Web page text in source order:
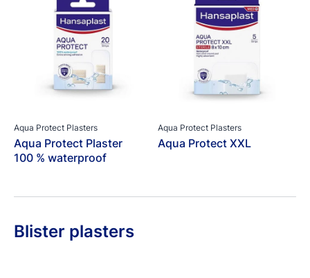
Aqua Protect Plasters
Aqua Protect Plaster
100 % waterproof
Aqua Protect Plasters
Aqua Protect XXL
Blister plasters